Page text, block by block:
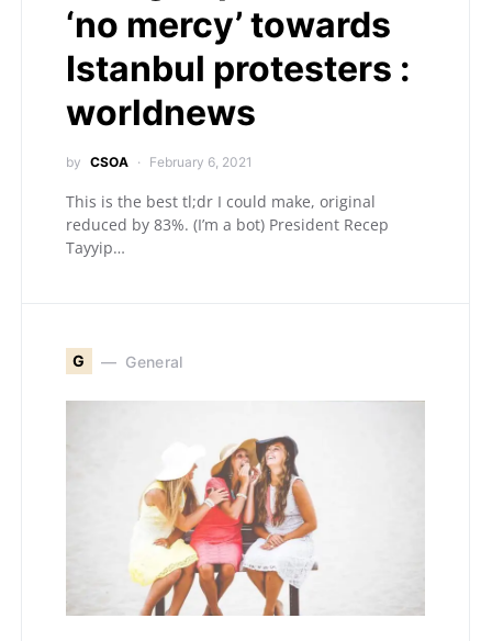
‘no mercy’ towards
Istanbul protesters :
worldnews
by CSOA February 6, 2021
This is the best tl;dr I could make, original
reduced by 83%. (I’m a bot) President Recep
Tayyip…
G General